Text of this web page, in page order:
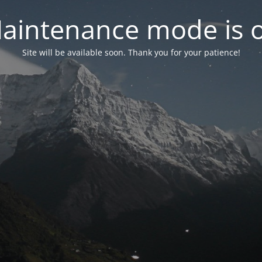
mode is
Site will be available soon. Thank you for your patience!